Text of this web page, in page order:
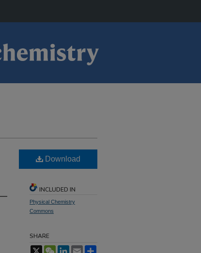
Download
INCLUDED IN
Physical Chemistry
Commons
SHARE
X WeChatLinkedIn
Email